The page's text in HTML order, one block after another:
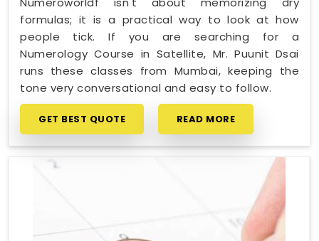
formulas; it is a practical way to look at how
people tick. If you are searching for a
Numerology Course in Satellite, Mr. Puunit Dsai
runs these classes from Mumbai, keeping the
tone very conversational and easy to follow.
GET BEST QUOTE READ MORE